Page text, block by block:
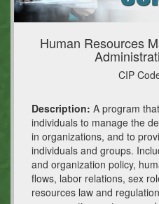
Human Resources
CIP
Description: A program
individuals to manage the
in organizations, and to
individuals and groups.
and organization policy,
flows, labor relations, sex
resources law and